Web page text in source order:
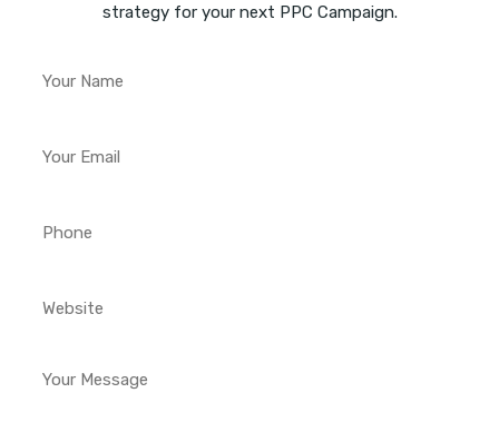
strategy for your next PPC Campaign.